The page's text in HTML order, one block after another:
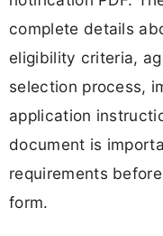
complete details
eligibility criteria,
selection process,
application
document is
requirements
form.